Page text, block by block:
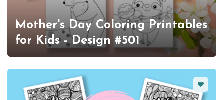
Mother's Day Coloring Printables
for Kids - Design #501